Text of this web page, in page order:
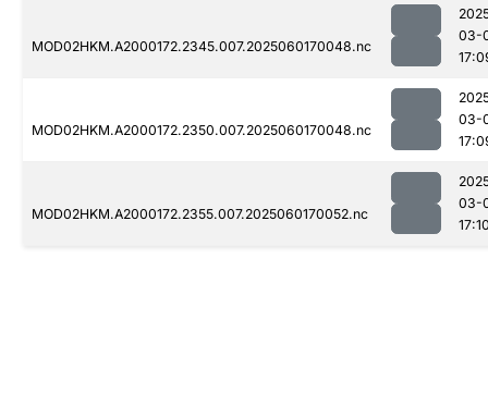
MOD02HKM.A2000172.2345.007.2025060170048.nc
03-
MOD02HKM.A2000172.2350.007.2025060170048.nc
03-
MOD02HKM.A2000172.2355.007.2025060170052.nc
03-